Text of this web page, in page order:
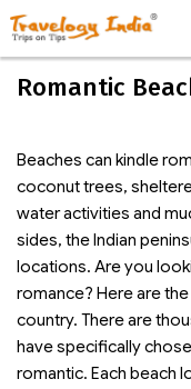
Romantic
Beaches can kindle
coconut trees,
water activities and
sides, the Indian
locations. Are you
romance? Here are
country. There are
have specifically
romantic. Each beach